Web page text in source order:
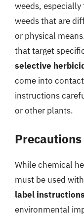
weeds,
weeds that are
or physical
that target
selective
come into
instructions
or other plants.
While chemical
must be used
label instructions
environmental